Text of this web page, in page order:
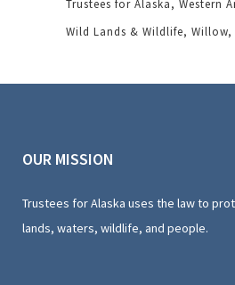
Trustees for Alaska
Western
Wild Lands & Wildlife Willow
OUR MISSION
Trustees for Alaska uses the law to
lands, waters, wildlife, and people.